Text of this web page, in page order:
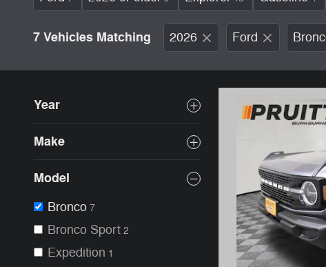
7 Vehicles Matching 2026 Ford
Year
Make
Model
Bronco 7
Bronco Sport 2
Expedition 1